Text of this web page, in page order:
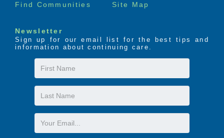
Find Communities Site Map
Newsletter
Sign up for our email list for the best tips and
information about continuing care.
First
Name
Last
Name
Email